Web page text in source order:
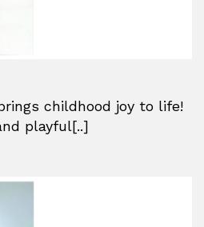
childhood joy to life!
playful[..]